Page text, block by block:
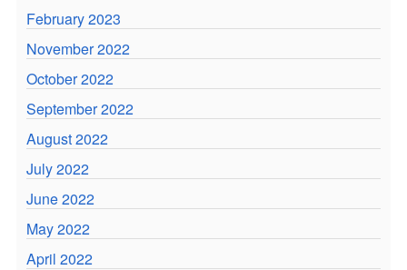
February 2023
November 2022
October 2022
September 2022
August 2022
July 2022
June 2022
May 2022
April 2022